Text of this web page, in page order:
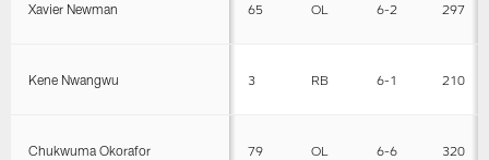
Xavier Newman 65 OL 6-2 297
Kene Nwangwu 3 RB 6-1 210
Chukwuma Okorafor 79 OL 6-6 320